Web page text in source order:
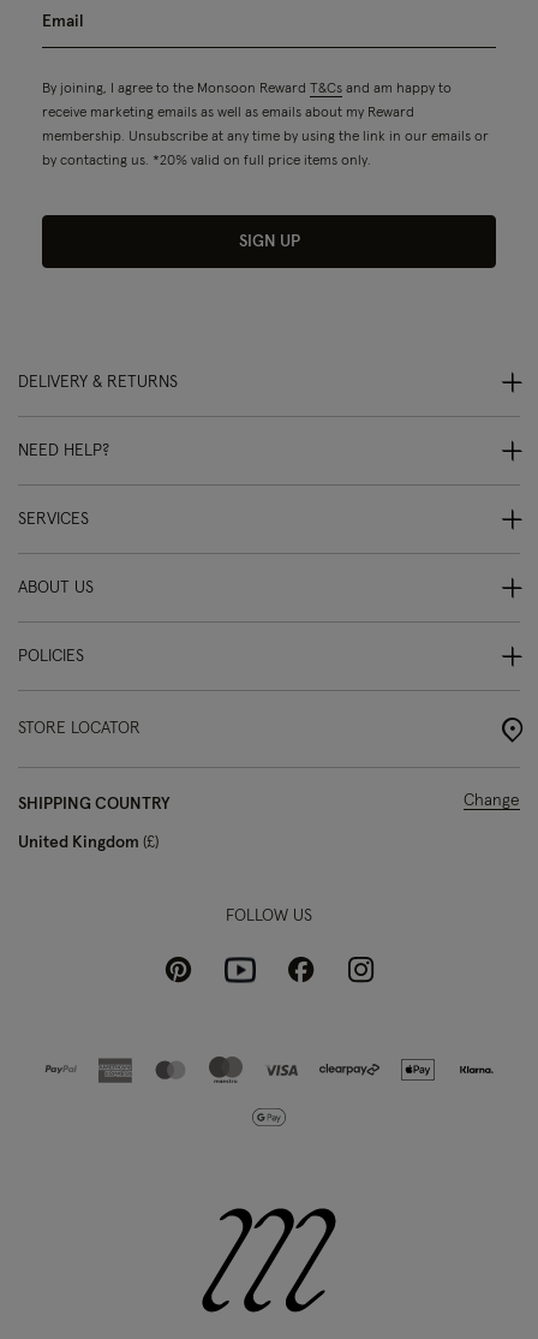
By joining, I agree to the Monsoon Reward T&Cs and am happy to
receive marketing emails as well as emails about my Reward
membership. Unsubscribe at any time by using the link in our emails or
by contacting us. *20% valid on full price items only.
SIGN UP
DELIVERY & RETURNS
NEED HELP?
SERVICES
ABOUT US
POLICIES
STORE LOCATOR
SHIPPING COUNTRY
United Kingdom £
Change
FOLLOW US
PinterestYoutubeFacebookInstagram